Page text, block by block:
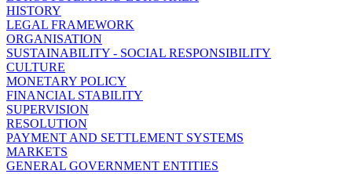
HISTORY
LEGAL FRAMEWORK
ORGANISATION
SUSTAINABILITY - SOCIAL RESPONSIBILITY
CULTURE
MONETARY POLICY
FINANCIAL STABILITY
SUPERVISION
RESOLUTION
PAYMENT AND SETTLEMENT SYSTEMS
MARKETS
GENERAL GOVERNMENT ENTITIES